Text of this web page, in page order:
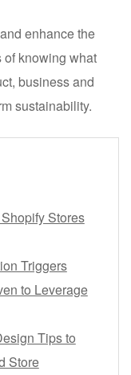
enhance the
of knowing what
business and
sustainability.
Stores
Triggers
to Leverage
Tips to
Store